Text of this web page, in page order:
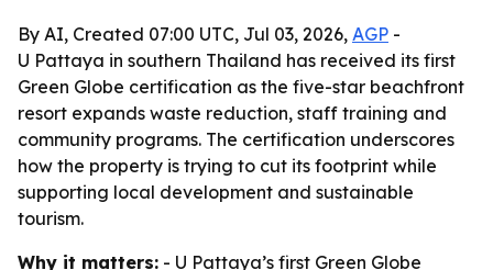
By AI, Created 07:00 UTC, Jul 03, 2026, AGP -
U Pattaya in southern Thailand has received its first
Green Globe certification as the five-star beachfront
resort expands waste reduction, staff training and
community programs. The certification underscores
how the property is trying to cut its footprint while
supporting local development and sustainable
tourism.
Why it matters: - U Pattaya’s first Green Globe